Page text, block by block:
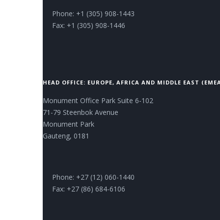
Phone: +1 (305) 908-1443
Fax: +1 (305) 908-1446
HEAD OFFICE: EUROPE, AFRICA AND MIDDLE EAST
Monument Office Park Suite 6-102
71-79 Steenbok Avenue
Monument Park
Gauteng, 0181
Phone: +27 (12) 060-1440
Fax: +27 (86) 684-6106